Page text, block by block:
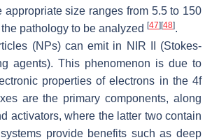
appropriate size ranges from 5.5 to 150
pathology to be analyzed [47] [48].
(NPs) can emit in NIR II (Stokes-
agents). This phenomenon is due to
properties of electrons in the 4f
are the primary components, along
activators, where the latter two contain
provide benefits such as deep